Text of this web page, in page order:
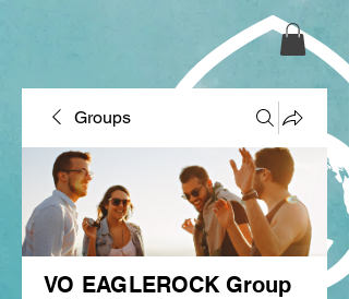
Groups
VO EAGLEROCK Group